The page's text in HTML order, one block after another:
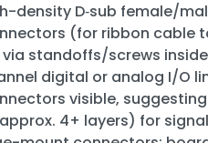
density D‑sub female/
(for ribbon cable
via standoffs/screws
digital or analog I/O
visible,
4+ layers) for